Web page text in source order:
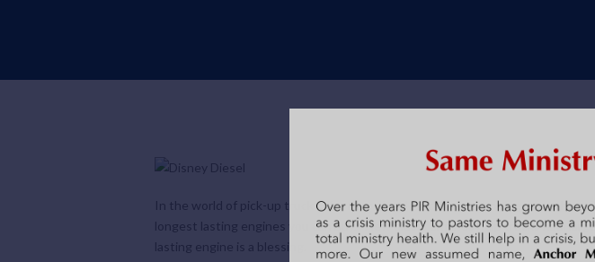
In the world of pick-up trucks, the new diesel trucks are changing
longest lasting engines you can buy. New diesel engines help trucks haul
lasting engine is a blessing.